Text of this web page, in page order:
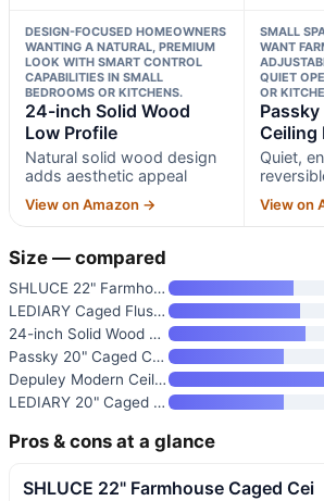
DESIGN-FOCUSED HOMEOWNERS
WANTING A NATURAL, PREMIUM
LOOK WITH SMART CONTROL
CAPABILITIES IN SMALL
BEDROOMS OR KITCHENS.
24-inch Solid Wood
Low Profile
Natural solid wood design
adds aesthetic appeal
View on Amazon →
SMALL
WANT
QUIET
OR
Ceiling
Quiet,
View on
Size — compared
SHLUCE 22" Farmhouse Caged Cei
LEDIARY Caged Flush Mount Ceil
24-inch Solid Wood Low Profile
Passky 20" Caged Ceiling Fan w
Depuley Modern Ceiling Fan wit
LEDIARY 20" Caged Ceiling Fan
Pros & cons at a glance
SHLUCE 22" Farmhouse Caged Cei